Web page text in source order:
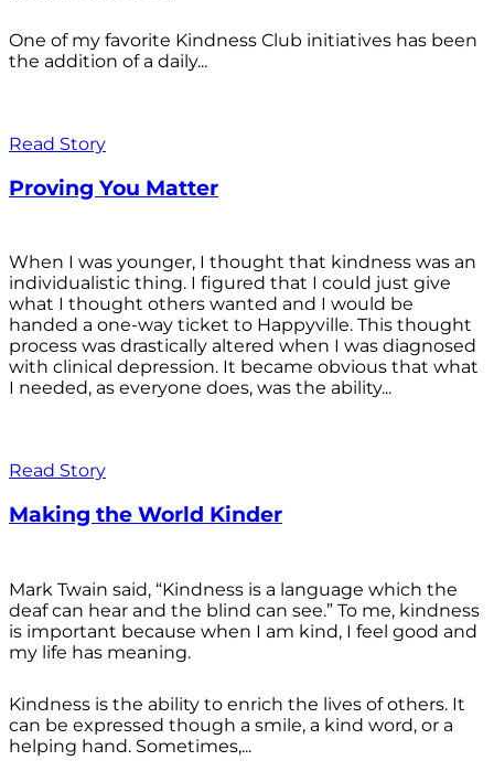
One of my favorite Kindness Club initiatives has been
the addition of a daily...
Read Story
Proving You Matter
When I was younger, I thought that kindness was an
individualistic thing. I figured that I could just give
what I thought others wanted and I would be
handed a one-way ticket to Happyville. This thought
process was drastically altered when I was diagnosed
with clinical depression. It became obvious that what
I needed, as everyone does, was the ability...
Read Story
Making the World Kinder
Mark Twain said, “Kindness is a language which the
deaf can hear and the blind can see.” To me, kindness
is important because when I am kind, I feel good and
my life has meaning.
Kindness is the ability to enrich the lives of others. It
can be expressed though a smile, a kind word, or a
helping hand. Sometimes,...